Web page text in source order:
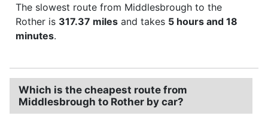
The slowest route from Middlesbrough to the
Rother is 317.37 miles and takes 5 hours and 18
minutes.
Which is the cheapest route from
Middlesbrough to Rother by car?